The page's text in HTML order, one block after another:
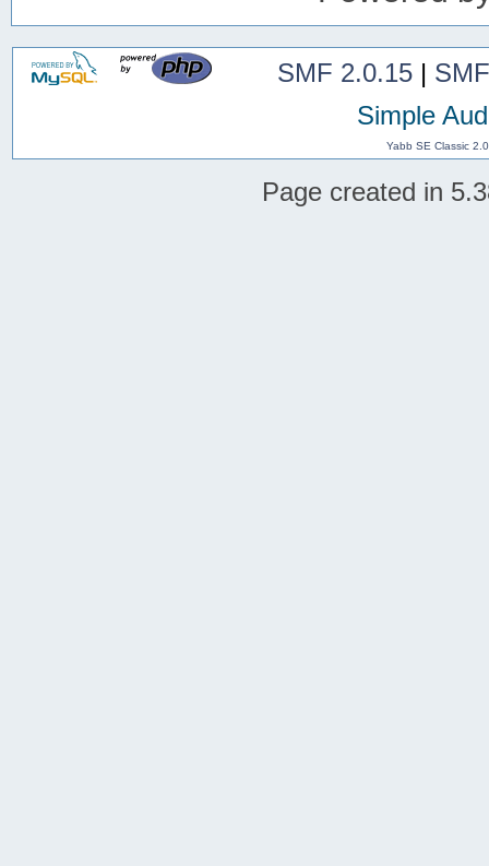
SMF 2.0.15|
Simple
Yabb SE Classic
Page created in